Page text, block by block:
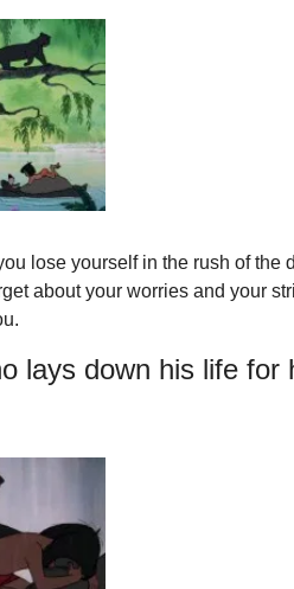
lose yourself in the rush of the
about your worries and your
lays down his life for